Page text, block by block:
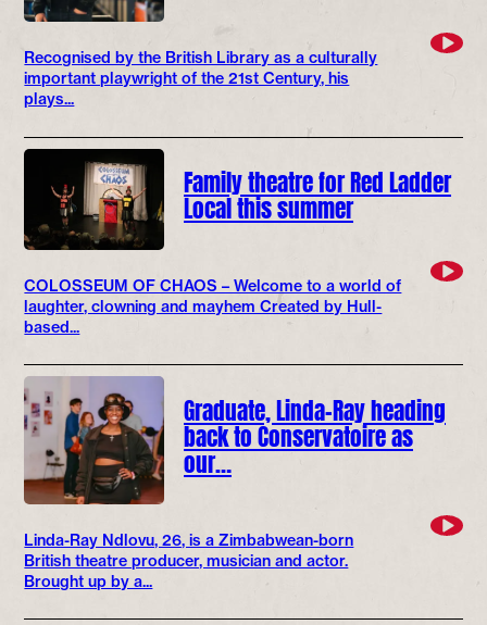
Recognised by the British Library as a culturally
important playwright of the 21st Century, his
plays...
Family theatre for Red Ladder
Local this summer
COLOSSEUM OF CHAOS – Welcome to a world of
laughter, clowning and mayhem Created by Hull-
based...
Graduate, Linda-Ray heading
back to Conservatoire as
our…
Linda-Ray Ndlovu, 26, is a Zimbabwean-born
British theatre producer, musician and actor.
Brought up by a...